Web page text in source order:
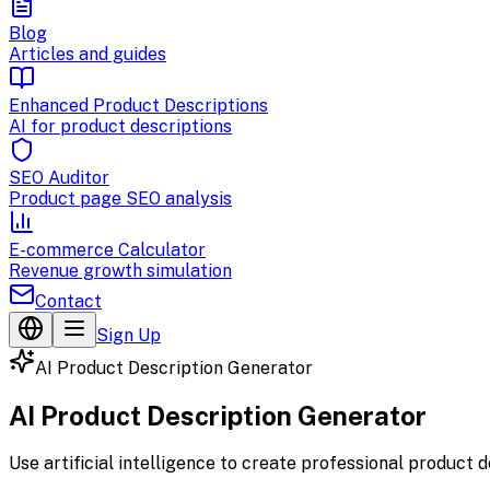
Blog
Articles and guides
Enhanced Product Descriptions
AI for product descriptions
SEO Auditor
Product page SEO analysis
E-commerce Calculator
Revenue growth simulation
Contact
Sign Up
AI Product Description Generator
AI Product Description Generator
Use artificial intelligence to create professional product